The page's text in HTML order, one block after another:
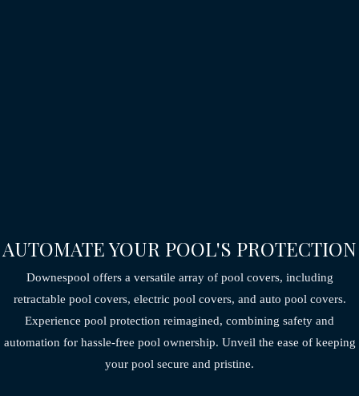
AUTOMATE YOUR POOL'S PROTECTION
Downespool offers a versatile array of pool covers, including
retractable pool covers, electric pool covers, and auto pool covers.
Experience pool protection reimagined, combining safety and
automation for hassle-free pool ownership. Unveil the ease of keeping
your pool secure and pristine.